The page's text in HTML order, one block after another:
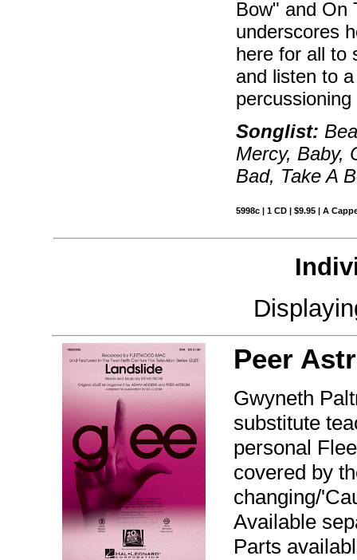
Bow" and On
underscores
here for all to
and listen to
Songlist:
Mercy, Baby,
Bad, Take A
5998c | 1 CD | $9.95 | A
Peer
Gwyneth
substitute
personal
covered by
changing/
Available
Parts